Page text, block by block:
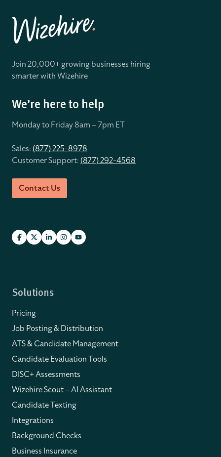
Join 20,000+ growing businesses hiring
smarter with Wizehire
We’re here to help
Monday to Friday 8am – 7pm ET
Sales:(877) 225-8978
Customer Support:(877) 292-4568
Contact Us
Solutions
Pricing
Job Posting & Distribution
ATS & Candidate Management
Candidate Evaluation Tools
DISC+ Assessments
Wizehire Scout – AI Assistant
Candidate Texting
Integrations
Background Checks
Business Insurance